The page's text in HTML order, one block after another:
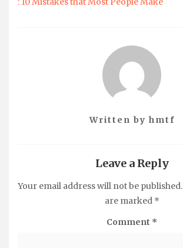
Written by hmtf
Leave a Reply
Your email address will not be published.
are marked *
Comment *